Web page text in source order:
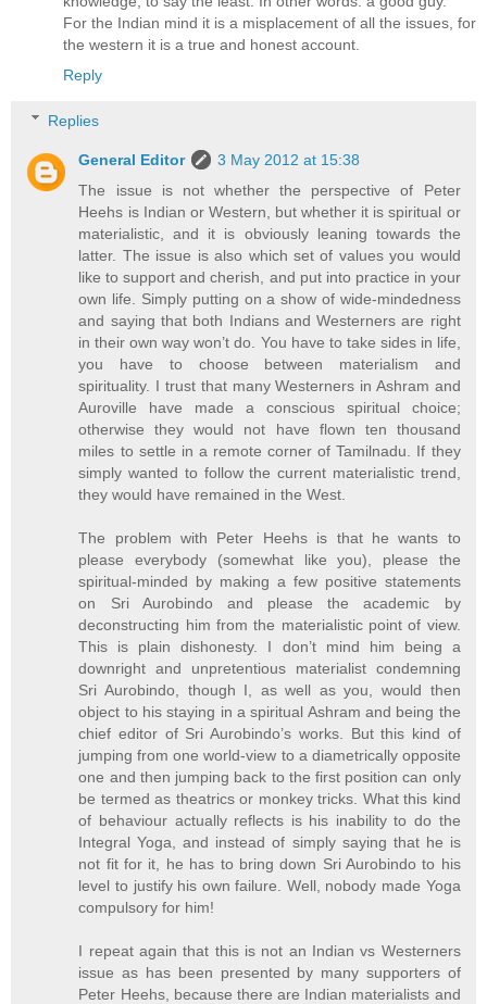
For the Indian mind it is a misplacement of all the issues, for
the western it is a true and honest account.
Reply
Replies
General Editor
3 May 2012 at 15:38
The issue is not whether the perspective of Peter
Heehs is Indian or Western, but whether it is spiritual or
materialistic, and it is obviously leaning towards the
latter. The issue is also which set of values you would
like to support and cherish, and put into practice in your
own life. Simply putting on a show of wide-mindedness
and saying that both Indians and Westerners are right
in their own way won’t do. You have to take sides in life,
you have to choose between materialism and
spirituality. I trust that many Westerners in Ashram and
Auroville have made a conscious spiritual choice;
otherwise they would not have flown ten thousand
miles to settle in a remote corner of Tamilnadu. If they
simply wanted to follow the current materialistic trend,
they would have remained in the West.
The problem with Peter Heehs is that he wants to
please everybody (somewhat like you), please the
spiritual-minded by making a few positive statements
on Sri Aurobindo and please the academic by
deconstructing him from the materialistic point of view.
This is plain dishonesty. I don’t mind him being a
downright and unpretentious materialist condemning
Sri Aurobindo, though I, as well as you, would then
object to his staying in a spiritual Ashram and being the
chief editor of Sri Aurobindo’s works. But this kind of
jumping from one world-view to a diametrically opposite
one and then jumping back to the first position can only
be termed as theatrics or monkey tricks. What this kind
of behaviour actually reflects is his inability to do the
Integral Yoga, and instead of simply saying that he is
not fit for it, he has to bring down Sri Aurobindo to his
level to justify his own failure. Well, nobody made Yoga
compulsory for him!
I repeat again that this is not an Indian vs Westerners
issue as has been presented by many supporters of
Peter Heehs, because there are Indian materialists and